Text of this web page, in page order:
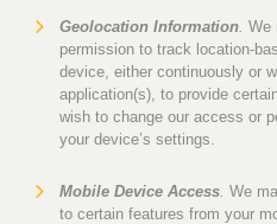
Geolocation Information. We
permission to track location-
device, either continuously or
application(s), to provide
wish to change our access or
your device’s settings.
Mobile Device Access. We
to certain features from your